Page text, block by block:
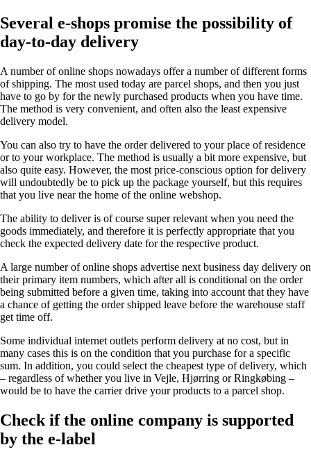
Several e-shops promise the possibility of
day-to-day delivery
A number of online shops nowadays offer a number of different forms
of shipping. The most used today are parcel shops, and then you just
have to go by for the newly purchased products when you have time.
The method is very convenient, and often also the least expensive
delivery model.
You can also try to have the order delivered to your place of residence
or to your workplace. The method is usually a bit more expensive, but
also quite easy. However, the most price-conscious option for delivery
will undoubtedly be to pick up the package yourself, but this requires
that you live near the home of the online webshop.
The ability to deliver is of course super relevant when you need the
goods immediately, and therefore it is perfectly appropriate that you
check the expected delivery date for the respective product.
A large number of online shops advertise next business day delivery on
their primary item numbers, which after all is conditional on the order
being submitted before a given time, taking into account that they have
a chance of getting the order shipped leave before the warehouse staff
get time off.
Some individual internet outlets perform delivery at no cost, but in
many cases this is on the condition that you purchase for a specific
sum. In addition, you could select the cheapest type of delivery, which
– regardless of whether you live in Vejle, Hjørring or Ringkøbing –
would be to have the carrier drive your products to a parcel shop.
Check if the online company is supported
by the e-label